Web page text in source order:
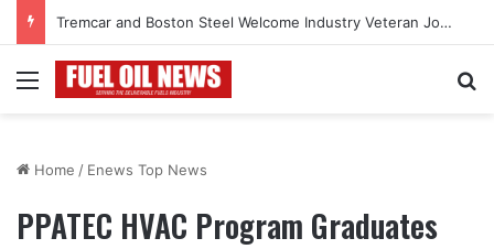
Tremcar and Boston Steel Welcome Industry Veteran John Bennett to Serve the Northeast Fuel Transportation Market
Menu
Home / Enews Top News
PPATEC HVAC Program Graduates